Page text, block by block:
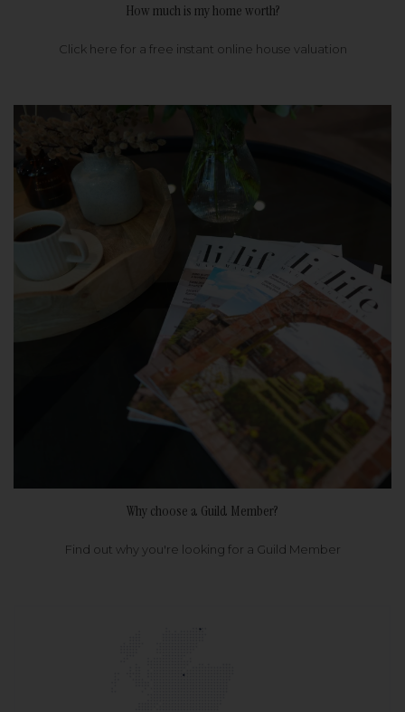
How much is my home worth?
Click here for a free instant online house valuation
Why choose a Guild Member?
Find out why you're looking for a Guild Member